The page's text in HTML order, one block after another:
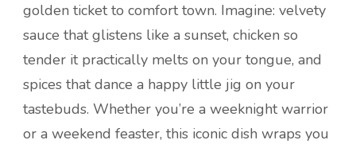
golden ticket to comfort town. Imagine: velvety
sauce that glistens like a sunset, chicken so
tender it practically melts on your tongue, and
spices that dance a happy little jig on your
tastebuds. Whether you’re a weeknight warrior
or a weekend feaster, this iconic dish wraps you